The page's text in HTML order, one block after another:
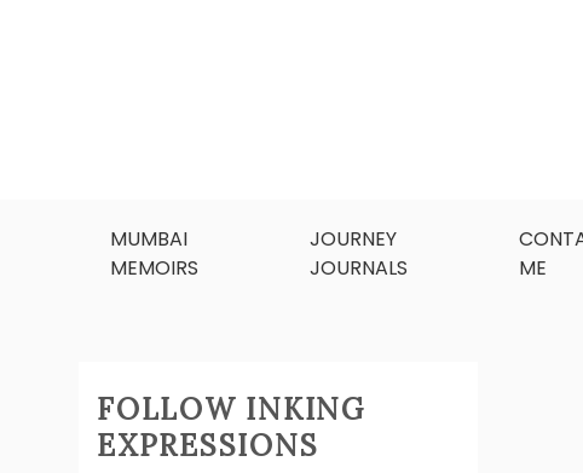
MUMBAI
MEMOIRS
JOURNEY
JOURNALS
ME
FOLLOW INKING
EXPRESSIONS